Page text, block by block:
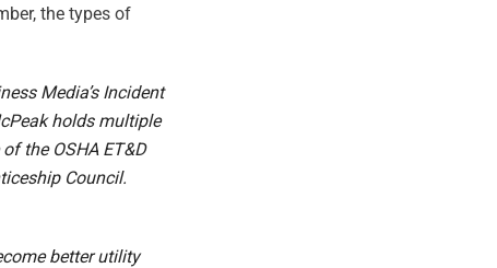
the types of
Media’s Incident
holds multiple
the OSHA ET&D
Council.
better utility